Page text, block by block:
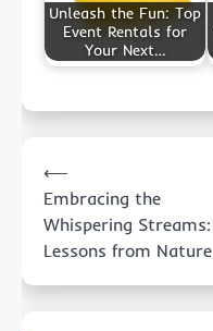
Unleash the Fun: Top
Event Rentals for
Your Next…
navigation
⟵
Embracing the
Whispering Streams:
Lessons from Nature